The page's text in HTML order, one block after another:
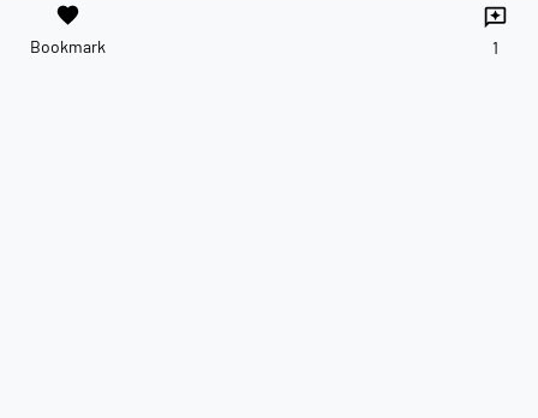
favorite
Bookmark
reviews
1